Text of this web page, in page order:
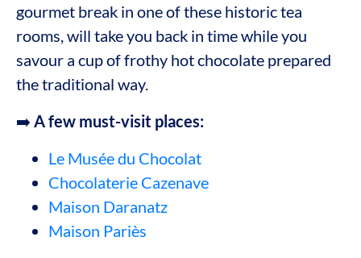
gourmet break in one of these historic tea
rooms, will take you back in time while you
savour a cup of frothy hot chocolate prepared
the traditional way.
➡️ A few must-visit places:
Le Musée du Chocolat
Chocolaterie Cazenave
Maison Daranatz
Maison Pariès